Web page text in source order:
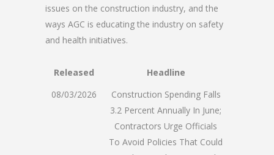
issues on the construction industry, and the
ways AGC is educating the industry on safety
and health initiatives.
Released
Headline
08/03/2026
Construction Spending Falls
3.2 Percent Annually In June;
Contractors Urge Officials
To Avoid Policies That Could